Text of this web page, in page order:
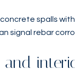
spalls
signal rebar
and